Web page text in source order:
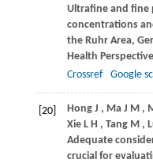
Ultrafine and fine
concentrations
the Ruhr Area,
Health
Crossref
Google
[20] Hong J , Ma J M ,
Xie L H , Tang M ,
Adequate
crucial for